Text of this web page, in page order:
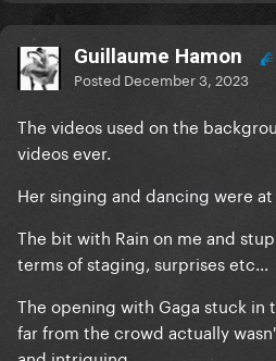
Guillaume Hamon
Posted December 3, 2023
The videos used on the
videos ever.
Her singing and dancing were at
The bit with Rain on me and
terms of staging, surprises etc...
The opening with Gaga stuck in
far from the crowd actually